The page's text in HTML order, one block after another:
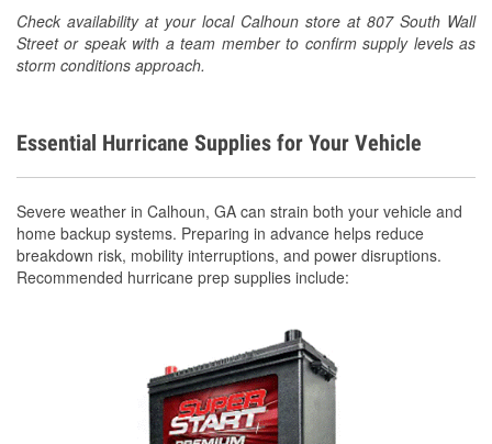
Check availability at your local Calhoun store at 807 South Wall
Street or speak with a team member to confirm supply levels as
storm conditions approach.
Essential Hurricane Supplies for Your Vehicle
Severe weather in Calhoun, GA can strain both your vehicle and
home backup systems. Preparing in advance helps reduce
breakdown risk, mobility interruptions, and power disruptions.
Recommended hurricane prep supplies include: